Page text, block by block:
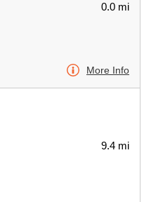
0.0 mi
More Info
9.4 mi